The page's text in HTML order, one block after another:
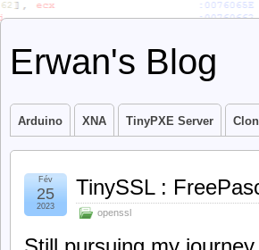
Erwan's Blog
Arduino XNA TinyPXE Server
TinySSL :
openssl
Fév
25
2023